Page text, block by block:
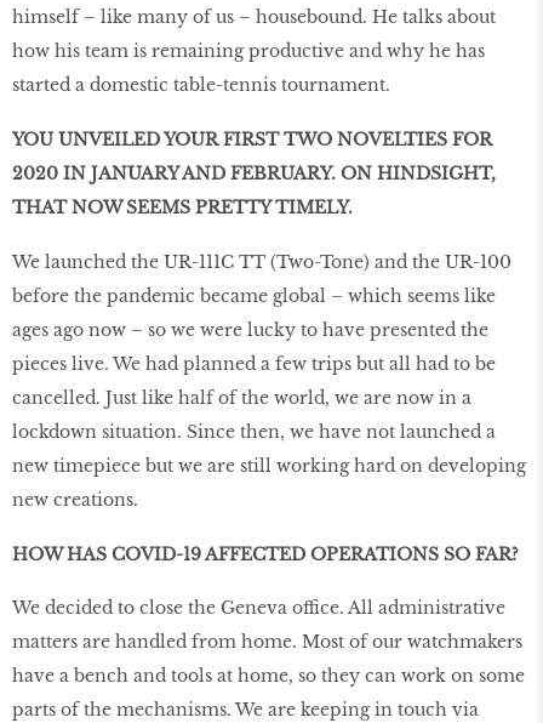
himself – like many of us – housebound. He talks about
how his team is remaining productive and why he has
started a domestic table-tennis tournament.
YOU UNVEILED YOUR FIRST TWO NOVELTIES FOR
2020 IN JANUARY AND FEBRUARY. ON HINDSIGHT,
THAT NOW SEEMS PRETTY TIMELY.
We launched the UR-111C TT (Two-Tone) and the UR-100
before the pandemic became global – which seems like
ages ago now – so we were lucky to have presented the
pieces live. We had planned a few trips but all had to be
cancelled. Just like half of the world, we are now in a
lockdown situation. Since then, we have not launched a
new timepiece but we are still working hard on developing
new creations.
HOW HAS COVID-19 AFFECTED OPERATIONS SO FAR?
We decided to close the Geneva office. All administrative
matters are handled from home. Most of our watchmakers
have a bench and tools at home, so they can work on some
parts of the mechanisms. We are keeping in touch via